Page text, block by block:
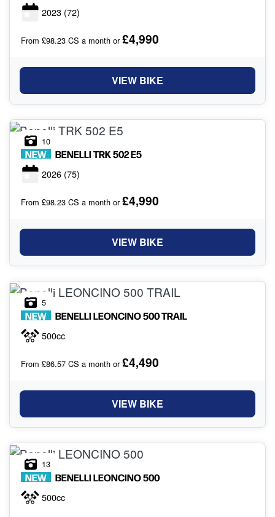
2023 (72)
From £98.23 CS a month or£4,990
VIEW BIKE
10
NEW BENELLITRK 502 E5
2026 (75)
From £98.23 CS a month or£4,990
VIEW BIKE
5
NEW BENELLILEONCINO 500 TRAIL
500cc
From £86.57 CS a month or£4,490
VIEW BIKE
13
NEW BENELLILEONCINO 500
500cc